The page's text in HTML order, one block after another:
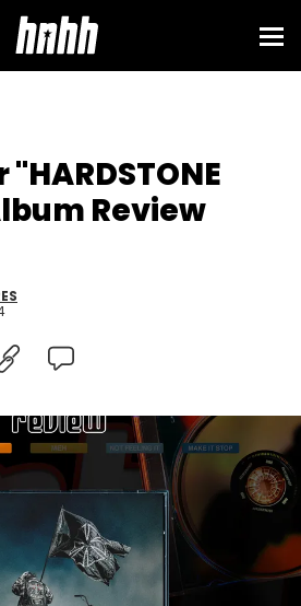
Review
Atlantic Records Group LLC / HNHH
loses a bit of steam in
as Don Toliver's most
date.